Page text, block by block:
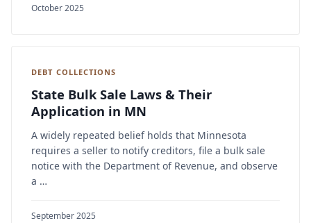
October 2025
DEBT COLLECTIONS
State Bulk Sale Laws & Their
Application in MN
A widely repeated belief holds that Minnesota
requires a seller to notify creditors, file a bulk sale
notice with the Department of Revenue, and observe
a …
September 2025